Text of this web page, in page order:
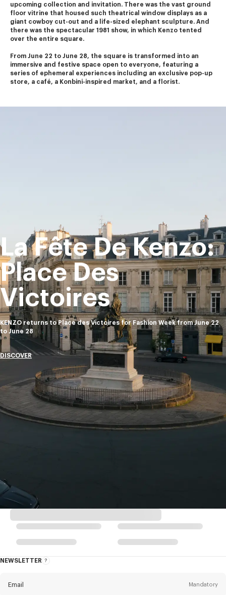
upcoming collection and invitation. There was the vast ground
floor vitrine that housed such theatrical window displays as a
giant cowboy cut-out and a life-sized elephant sculpture. And
there was the spectacular 1981 show, in which Kenzo tented
over the entire square.
From June 22 to June 28, the square is transformed into an
immersive and festive space open to everyone, featuring a
series of ephemeral experiences including an exclusive pop-up
store, a café, a Konbini-inspired market, and a florist.
La Fête De Kenzo:
Place Des
Victoires
KENZO returns to Place des Victoires for Fashion Week from June 22
to June 28
DISCOVER
NEWSLETTER
About
Email Mandatory